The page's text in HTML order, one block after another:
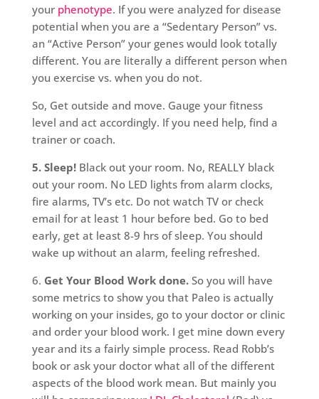
your phenotype. If you were analyzed for disease
potential when you are a “Sedentary Person” vs.
an “Active Person” your genes would look totally
different. You are literally a different person when
you exercise vs. when you do not.
So, Get outside and move. Gauge your fitness
level and act accordingly. If you need help, find a
trainer or coach.
5. Sleep!Black out your room. No, REALLY black
out your room. No LED lights from alarm clocks,
fire alarms, TV’s etc. Do not watch TV or check
email for at least 1 hour before bed. Go to bed
early, get at least 8-9 hrs of sleep. You should
wake up without an alarm, feeling refreshed.
6. Get Your Blood Work done.So you will have
some metrics to show you that Paleo is actually
working on your insides, go to your doctor or clinic
and order your blood work. I get mine down every
year and its a fairly simple process. Read Robb’s
book or ask your doctor what all of the different
aspects of the blood work mean. But mainly you